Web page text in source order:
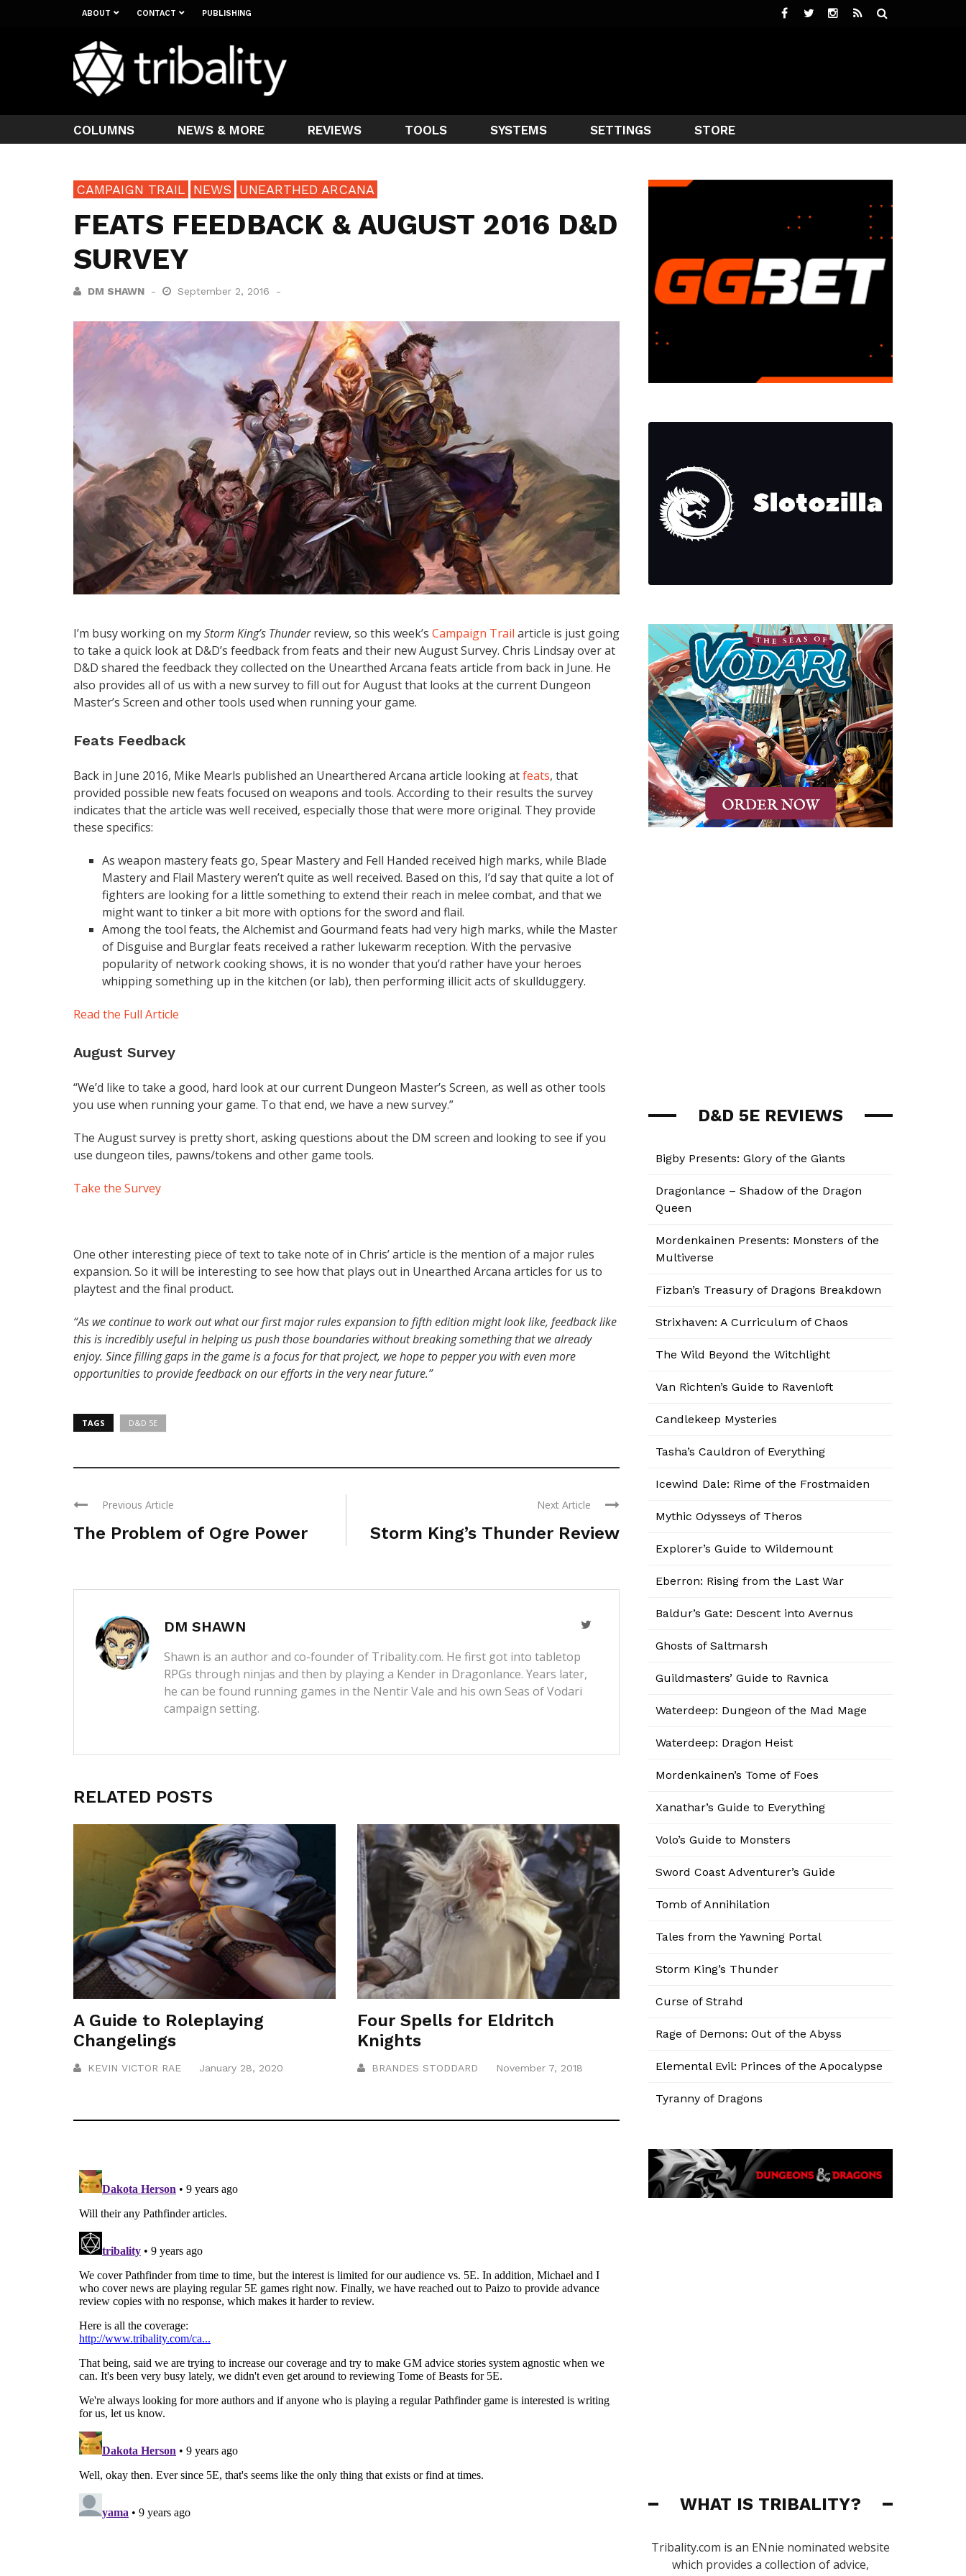
ABOUT CONTACT PUBLISHING
COLUMNS NEWS & MORE REVIEWS TOOLS SYSTEMS SETTINGS STORE
CAMPAIGN TRAIL NEWS UNEARTHED ARCANA
FEATS FEEDBACK & AUGUST 2016 D&D
SURVEY
DM SHAWN September 2, 2016
I’m busy working on myStorm King’s Thunderreview, so this week’s Campaign Trail article is just going
to take a quick look at D&D’s feedback from feats and their new August Survey. Chris Lindsay over at
D&D shared the feedback they collected on the Unearthed Arcana feats article from back in June. He
also provides all of us with a new survey to fill out for August that looks at the current Dungeon
Master’s Screen and other tools used when running your game.
Feats Feedback
Back in June 2016, Mike Mearls published an Unearthered Arcana article looking atfeats, that
provided possible new feats focused on weapons and tools. According to their results the survey
indicates that the article was well received, especially those that were more original. They provide
these specifics:
As weapon mastery feats go, Spear Mastery and Fell Handed received high marks, while Blade
Mastery and Flail Mastery weren’t quite as well received. Based on this, I’d say that quite a lot of
fighters are looking for a little something to extend their reach in melee combat, and that we
might want to tinker a bit more with options for the sword and flail.
Among the tool feats, the Alchemist and Gourmand feats had very high marks, while the Master
of Disguise and Burglar feats received a rather lukewarm reception. With the pervasive
popularity of network cooking shows, it is no wonder that you’d rather have your heroes
whipping something up in the kitchen (or lab), then performing illicit acts of skullduggery.
Read the Full Article
August Survey
“We’d like to take a good, hard look at our current Dungeon Master’s Screen, as well as other tools
you use when running your game. To that end, we have a new survey.”
The August survey is pretty short, asking questions about the DM screen and looking to see if you
use dungeon tiles, pawns/tokens and other game tools.
Take the Survey
One other interesting piece of text to take note of in Chris’ article is the mention of a major rules
expansion. So it will be interesting to see how that plays out in Unearthed Arcana articles for us to
playtest and the final product.
“As we continue to work out what our first major rules expansion to fifth edition might look like, feedback like
this is incredibly useful in helping us push those boundaries without breaking something that we already
enjoy. Since filling gaps in the game is a focus for that project, we hope to pepper you with even more
opportunities to provide feedback on our efforts in the very near future.”
TAGS D&D 5E
Previous Article
The Problem of Ogre Power
Next Article
Storm King’s Thunder Review
DM SHAWN
Shawn is an author and co-founder of Tribality.com. He first got into tabletop
RPGs through ninjas and then by playing a Kender in Dragonlance. Years later,
he can be found running games in the Nentir Vale and his own Seas of Vodari
campaign setting.
RELATED POSTS
A Guide to Roleplaying
Changelings
KEVIN VICTOR RAE January 28, 2020
Four Spells for Eldritch
Knights
BRANDES STODDARD November 7, 2018
D&D 5E REVIEWS
Bigby Presents: Glory of the Giants
Dragonlance – Shadow of the Dragon
Queen
Mordenkainen Presents: Monsters of the
Multiverse
Fizban’s Treasury of Dragons Breakdown
Strixhaven: A Curriculum of Chaos
The Wild Beyond the Witchlight
Van Richten’s Guide to Ravenloft
Candlekeep Mysteries
Tasha’s Cauldron of Everything
Icewind Dale: Rime of the Frostmaiden
Mythic Odysseys of Theros
Explorer’s Guide to Wildemount
Eberron: Rising from the Last War
Baldur’s Gate: Descent into Avernus
Ghosts of Saltmarsh
Guildmasters’ Guide to Ravnica
Waterdeep: Dungeon of the Mad Mage
Waterdeep: Dragon Heist
Mordenkainen’s Tome of Foes
Xanathar’s Guide to Everything
Volo’s Guide to Monsters
Sword Coast Adventurer’s Guide
Tomb of Annihilation
Tales from the Yawning Portal
Storm King’s Thunder
Curse of Strahd
Rage of Demons: Out of the Abyss
Elemental Evil: Princes of the Apocalypse
Tyranny of Dragons
WHAT IS TRIBALITY?
Tribality.com is an ENnie nominated website
which provides a collection of advice,